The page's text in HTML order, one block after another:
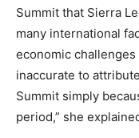
Summit that Sierra
many international
economic
inaccurate to
Summit simply
period,” she